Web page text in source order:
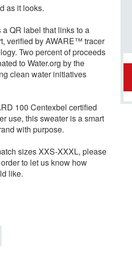
as it looks.
QR label that links to a
verified by AWARE™ tracer
Two percent of proceeds
to Water.org by the
clean water initiatives
100 Centexbel certified
use, this sweater is a smart
with purpose.
sizes XXS-XXXL, please
to let us know how
like.